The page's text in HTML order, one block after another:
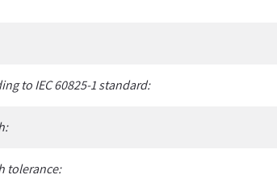
to IEC 60825-1 standard:
tolerance: